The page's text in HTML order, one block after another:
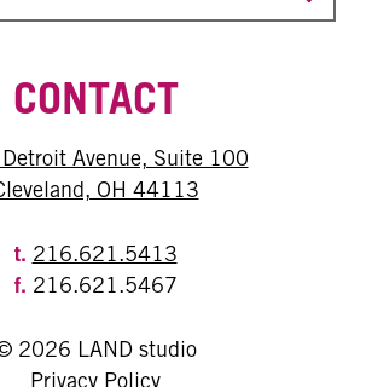
CONTACT
Avenue, Suite 100
OH 44113
t. 216.621.5413
f. 216.621.5467
2026 LAND studio
Privacy Policy